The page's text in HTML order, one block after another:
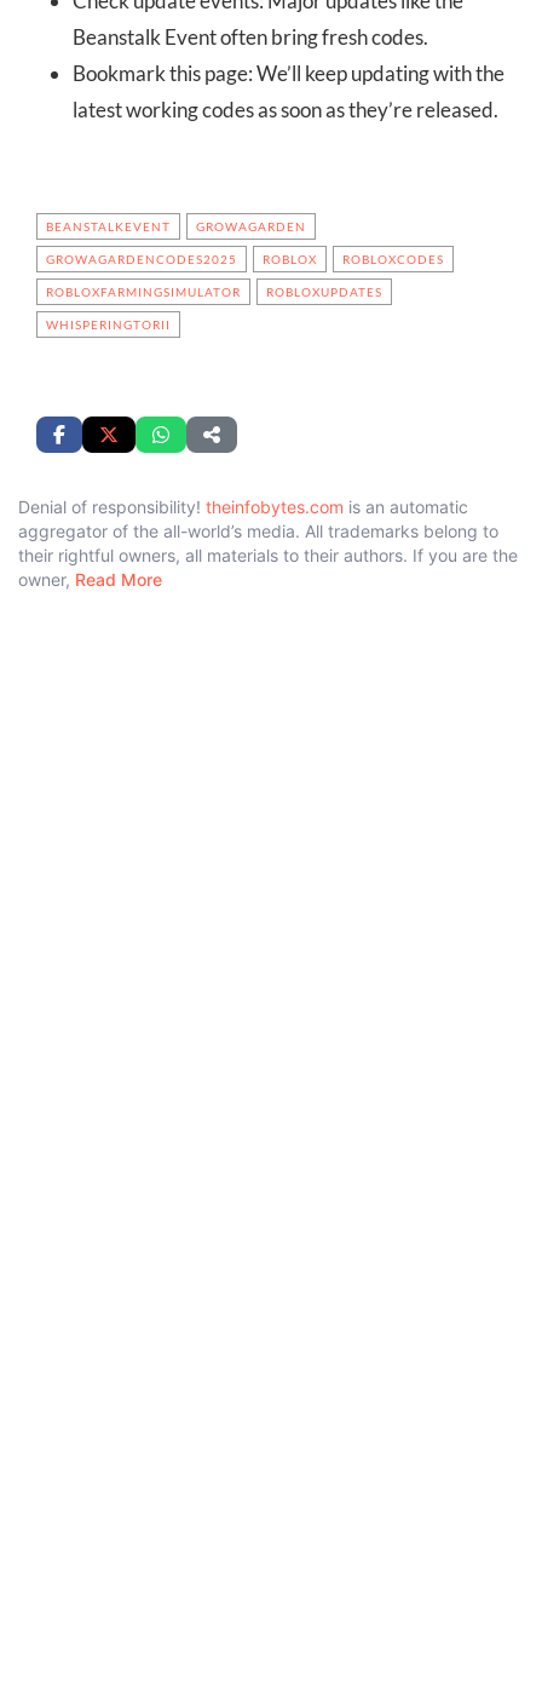
Beanstalk Event often bring fresh codes.
Bookmark this page: We’ll keep updating with the
latest working codes as soon as they’re released.
BEANSTALKEVENT GROWAGARDEN
GROWAGARDENCODES2025 ROBLOX ROBLOXCODES
ROBLOXFARMINGSIMULATOR ROBLOXUPDATES
WHISPERINGTORII
Denial of responsibility! theinfobytes.com is an automatic
aggregator of the all-world’s media. All trademarks belong to
their rightful owners, all materials to their authors. If you are the
owner, Read More